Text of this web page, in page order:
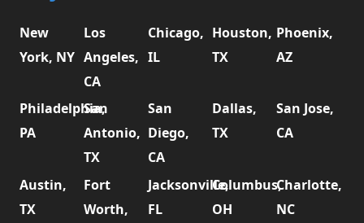
New
York, NY
Los
Angeles,
CA
Chicago,
IL
Houston,
TX
Phoenix,
AZ
Philadelphia,
PA
San
Antonio,
TX
San
Diego,
CA
Dallas,
TX
San Jose,
CA
Austin,
TX
Fort
Worth,
Jacksonville,
FL
Columbus,
OH
Charlotte,
NC